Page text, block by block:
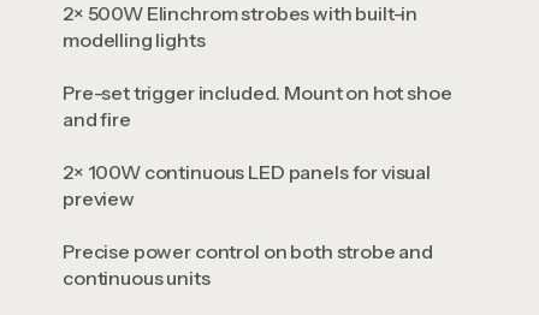
2× 500W Elinchrom strobes with built-in
modelling lights
Pre-set trigger included. Mount on hot shoe
and fire
2× 100W continuous LED panels for visual
preview
Precise power control on both strobe and
continuous units